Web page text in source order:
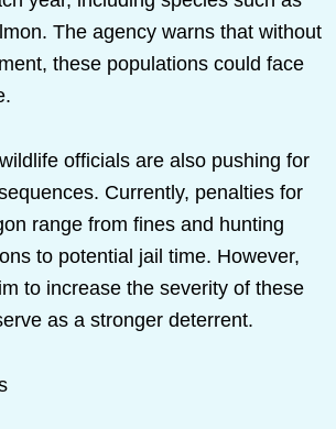
The agency warns that without
these populations could face
officials are also pushing for
Currently, penalties for
range from fines and hunting
to potential jail time. However,
to increase the severity of these
as a stronger deterrent.